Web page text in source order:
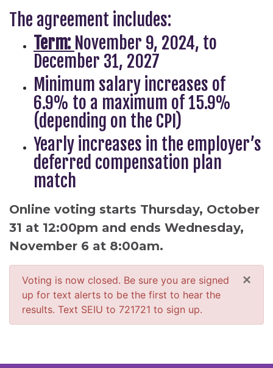
The agreement includes:
Term: November 9, 2024, to
December 31, 2027
Minimum salary increases of
6.9% to a maximum of 15.9%
(depending on the CPI)
Yearly increases in the employer’s
deferred compensation plan
match
Online voting starts Thursday, October
31 at 12:00pm and ends Wednesday,
November 6 at 8:00am.
×
Voting is now closed. Be sure you are signed
up for text alerts to be the first to hear the
results. Text SEIU to 721721 to sign up.